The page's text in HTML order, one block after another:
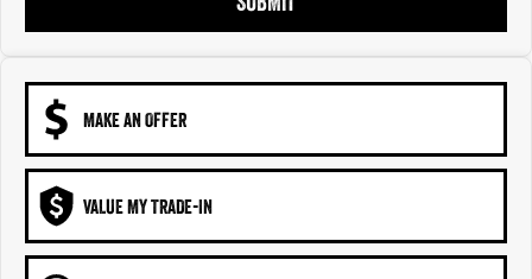
MAKE AN OFFER
VALUE MY TRADE-IN